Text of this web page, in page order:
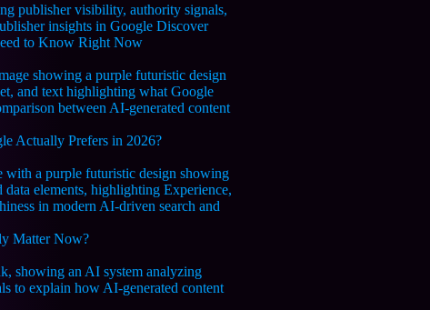
to Know Right Now
Actually Prefers in 2026?
Matter Now?